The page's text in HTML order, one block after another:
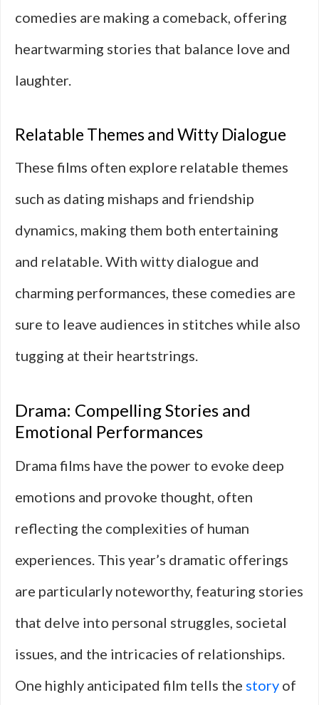
comedies are making a comeback, offering
heartwarming stories that balance love and
laughter.
Relatable Themes and Witty Dialogue
These films often explore relatable themes
such as dating mishaps and friendship
dynamics, making them both entertaining
and relatable. With witty dialogue and
charming performances, these comedies are
sure to leave audiences in stitches while also
tugging at their heartstrings.
Drama: Compelling Stories and
Emotional Performances
Drama films have the power to evoke deep
emotions and provoke thought, often
reflecting the complexities of human
experiences. This year’s dramatic offerings
are particularly noteworthy, featuring stories
that delve into personal struggles, societal
issues, and the intricacies of relationships.
One highly anticipated film tells the story of